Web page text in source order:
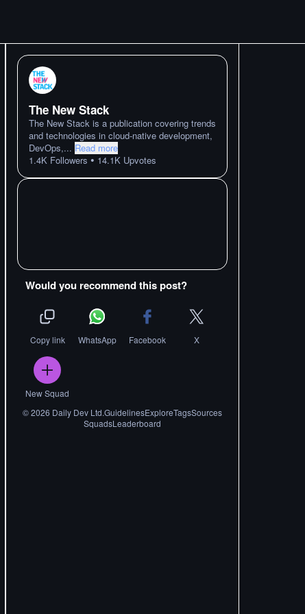
The New Stack
The New Stack is a publication covering trends
and technologies in cloud-native development,
DevOps,... Read more
1.4K Followers • 14.1K Upvotes
Would you recommend this post?
Copy link WhatsApp Facebook X
New Squad
©2026 Daily Dev Ltd.GuidelinesExploreTagsSources
SquadsLeaderboard